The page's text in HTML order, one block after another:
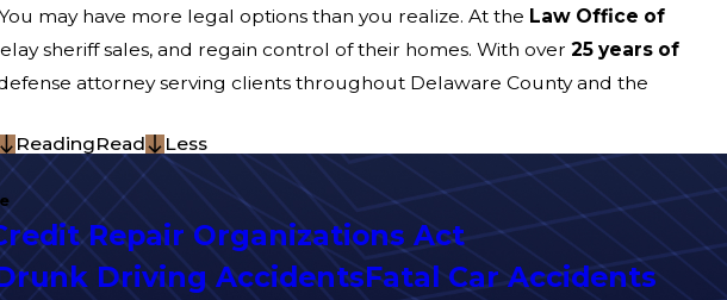
may have more legal options than you realize. At the Law Office of
sheriff sales, and regain control of their homes. With over 25 years of
attorney serving clients throughout Delaware County and the
ReadingRead
Less
Repair Organizations Act
Driving AccidentsFatal Car Accidents